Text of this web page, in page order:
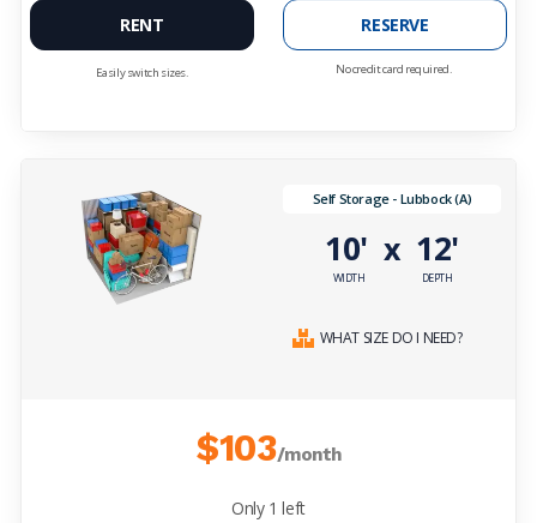
RENT
Easily switch sizes.
RESERVE
No credit card required.
Self Storage - Lubbock (A)
10'
WIDTH
x 12'
DEPTH
WHAT SIZE DO I NEED?
$103/month
Only 1 left